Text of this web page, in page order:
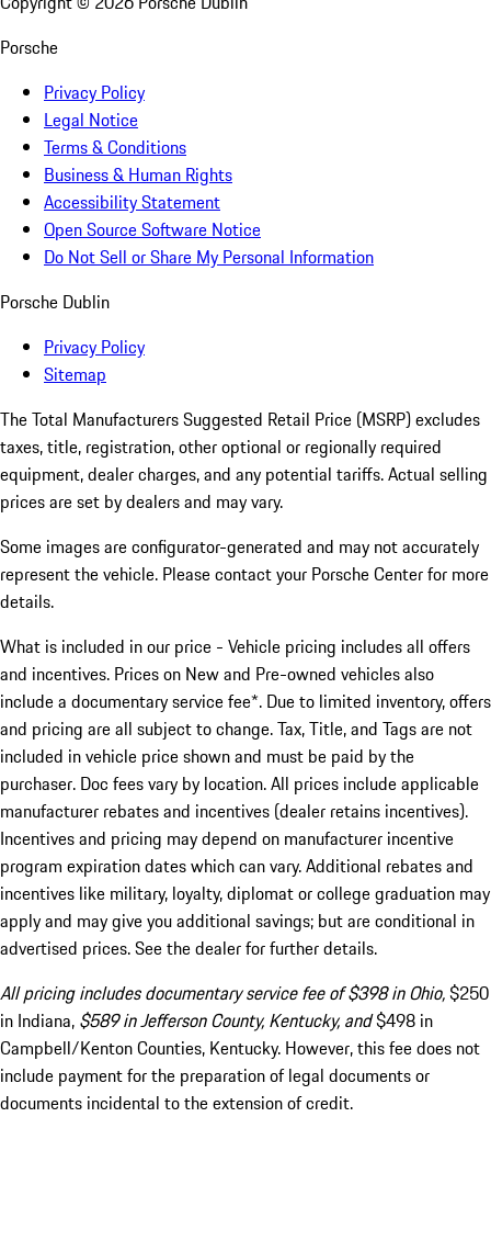
Porsche
Privacy Policy
Legal Notice
Terms & Conditions
Business & Human Rights
Accessibility Statement
Open Source Software Notice
Do Not Sell or Share My Personal Information
Porsche Dublin
Privacy Policy
Sitemap
The Total Manufacturers Suggested Retail Price (MSRP) excludes
taxes, title, registration, other optional or regionally required
equipment, dealer charges, and any potential tariffs. Actual selling
prices are set by dealers and may vary.
Some images are configurator-generated and may not accurately
represent the vehicle. Please contact your Porsche Center for more
details.
What is included in our price - Vehicle pricing includes all offers
and incentives. Prices on New and Pre-owned vehicles also
include a documentary service fee*. Due to limited inventory, offers
and pricing are all subject to change. Tax, Title, and Tags are not
included in vehicle price shown and must be paid by the
purchaser. Doc fees vary by location. All prices include applicable
manufacturer rebates and incentives (dealer retains incentives).
Incentives and pricing may depend on manufacturer incentive
program expiration dates which can vary. Additional rebates and
incentives like military, loyalty, diplomat or college graduation may
apply and may give you additional savings; but are conditional in
advertised prices. See the dealer for further details.
All pricing includes documentary service fee of $398 in Ohio,$250
in Indiana, $589 in Jefferson County, Kentucky, and$498 in
Campbell/Kenton Counties, Kentucky. However, this fee does not
include payment for the preparation of legal documents or
documents incidental to the extension of credit.